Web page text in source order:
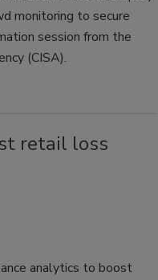
monitoring to secure
session from the
(CISA).
retail loss
analytics to boost